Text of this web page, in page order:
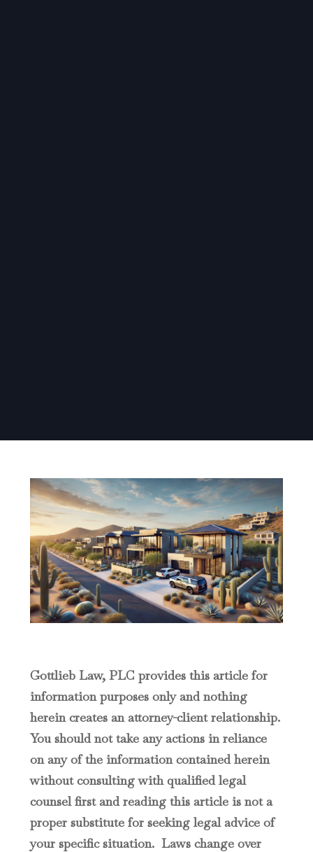
Gottlieb Law, PLC provides this article for
information purposes only and nothing
herein creates an attorney-client relationship.
You should not take any actions in reliance
on any of the information contained herein
without consulting with qualified legal
counsel first and reading this article is not a
proper substitute for seeking legal advice of
your specific situation. Laws change over